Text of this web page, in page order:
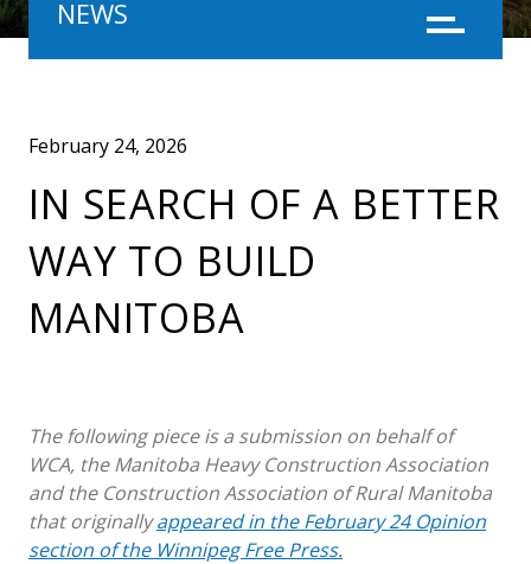
Menu
NEWS
February 24, 2026
IN SEARCH OF A BETTER
WAY TO BUILD
MANITOBA
The following piece is a submission on behalf of
WCA, the Manitoba Heavy Construction Association
and the Construction Association of Rural Manitoba
that originallyappeared in the February 24 Opinion
section of the Winnipeg Free Press.